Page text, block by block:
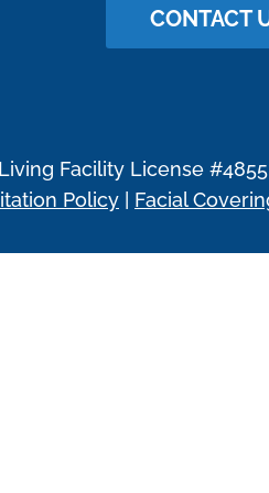
CONTACT
Facility License
Policy | Facial